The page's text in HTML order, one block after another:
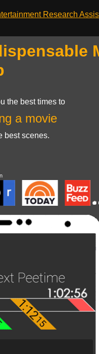
Research
the best times to
a movie
best scenes.